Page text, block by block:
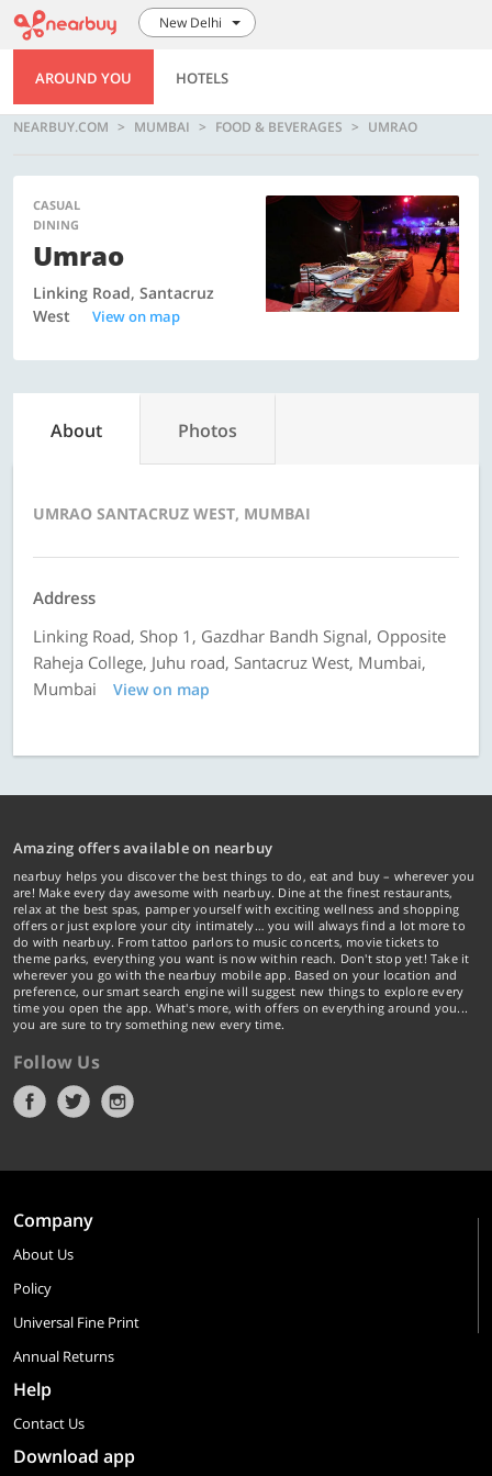
New Delhi
AROUND YOU HOTELS
NEARBUY.COM MUMBAI FOOD & BEVERAGES UMRAO
CASUAL
DINING
Umrao
Linking Road, Santacruz
West
View on map
About Photos
UMRAO SANTACRUZ WEST, MUMBAI
Address
Linking Road, Shop 1, Gazdhar Bandh Signal, Opposite
Raheja College, Juhu road, Santacruz West, Mumbai,
Mumbai
View on map
Amazing offers available on nearbuy
nearbuy helps you discover the best things to do, eat and buy – wherever you
are! Make every day awesome with nearbuy. Dine at the finest restaurants,
relax at the best spas, pamper yourself with exciting wellness and shopping
offers or just explore your city intimately… you will always find a lot more to
do with nearbuy. From tattoo parlors to music concerts, movie tickets to
theme parks, everything you want is now within reach. Don't stop yet! Take it
wherever you go with the nearbuy mobile app. Based on your location and
preference, our smart search engine will suggest new things to explore every
time you open the app. What's more, with offers on everything around you...
you are sure to try something new every time.
Follow Us
Company
About Us
Policy
Universal Fine Print
Annual Returns
Help
Contact Us
Download app